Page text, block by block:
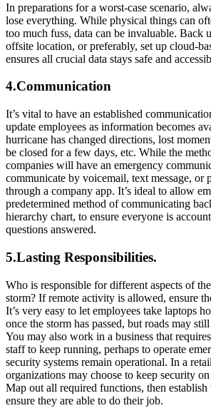
In preparations for a worst-case scenario,
lose everything. While physical things can
too much fuss, data can be invaluable. Back
offsite location, or preferably, set up cloud-
ensures all crucial data stays safe and
4.Communication
It’s vital to have an established
update employees as information becomes
hurricane has changed directions, lost
be closed for a few days, etc. While the
companies will have an emergency
communicate by voicemail, text message, or
through a company app. It’s ideal to allow
predetermined method of communicating
hierarchy chart, to ensure everyone is
questions answered.
5.Lasting Responsibilities.
Who is responsible for different aspects of
storm? If remote activity is allowed, ensure
It’s very easy to let employees take laptops
once the storm has passed, but roads may
You may also work in a business that
staff to keep running, perhaps to operate
security systems remain operational. In a
organizations may choose to keep security
Map out all required functions, then establish
ensure they are able to do their job.